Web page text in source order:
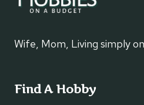
Wife, Mom, Living simply
Find A Hobby